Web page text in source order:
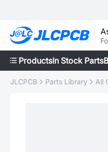
ProductsIn Stock Parts
JLCPCB Parts Library All